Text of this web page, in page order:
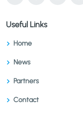
Useful Links
Home
News
Partners
Contact